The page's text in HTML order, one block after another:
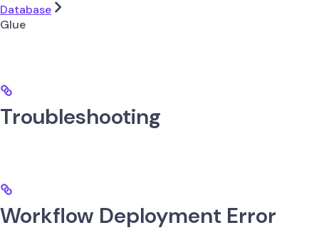
Database
Glue
Troubleshooting
Workflow Deployment Error